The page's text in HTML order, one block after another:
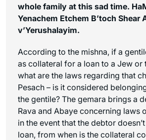
whole family at this sad time.
Yenachem Etchem B’toch Shear
v’Yerushalayim.
According to the mishna, if a
as collateral for a loan to a Jew or
what are the laws regarding that
Pesach – is it considered
the gentile? The gemara brings a
Rava and Abaye concerning laws
in the event that the debtor
loan, from when is the collateral